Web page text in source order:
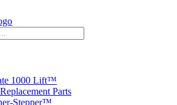
1000 Lift™
Replacement Parts
Stepper™